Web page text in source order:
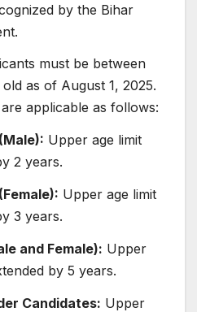
by the Bihar
must be between
as of August 1, 2025.
applicable as follows:
Upper age limit
2 years.
Upper age limit
3 years.
and Female): Upper
by 5 years.
Candidates: Upper